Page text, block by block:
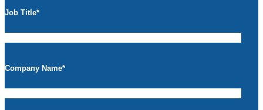
Job Title*
Company Name*